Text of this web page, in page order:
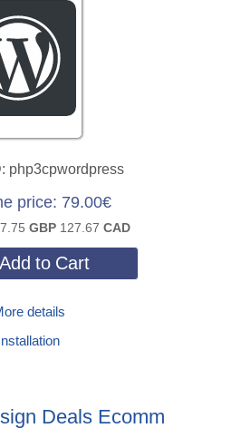
php3cpwordpress
price 79.00€
GBP 127.67CAD
to Cart
details
Deals Ecomm